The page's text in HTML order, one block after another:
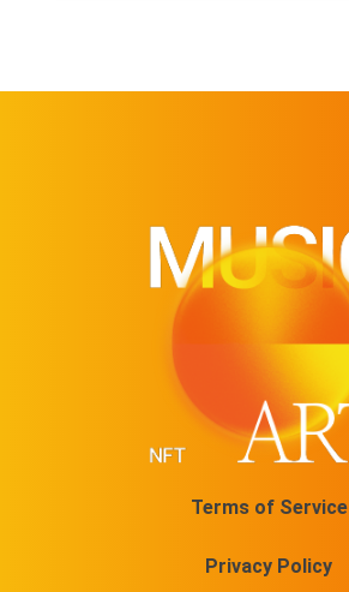
Terms of Service
Privacy Policy